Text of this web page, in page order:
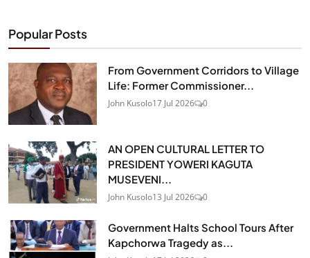
Popular Posts
From Government Corridors to Village
Life: Former Commissioner...
John Kusolo17 Jul 2026 0
AN OPEN CULTURAL LETTER TO
PRESIDENT YOWERI KAGUTA
MUSEVENI...
John Kusolo13 Jul 2026 0
Government Halts School Tours After
Kapchorwa Tragedy as...